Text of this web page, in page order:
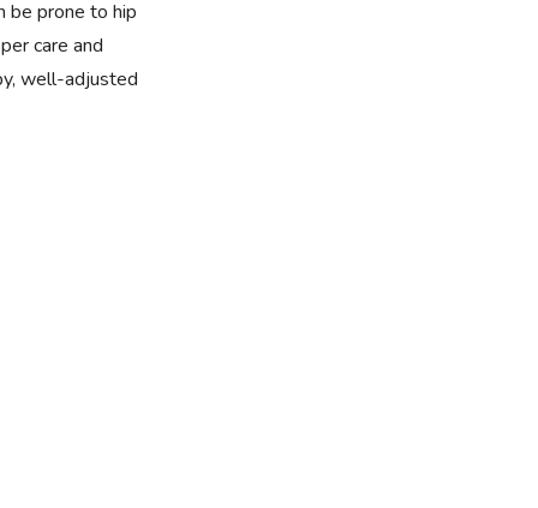
be prone to hip
care and
well-adjusted